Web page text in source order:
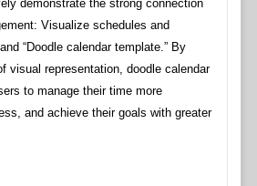
demonstrate the strong connection
Visualize schedules and
“Doodle calendar template.” By
visual representation, doodle calendar
to manage their time more
and achieve their goals with greater